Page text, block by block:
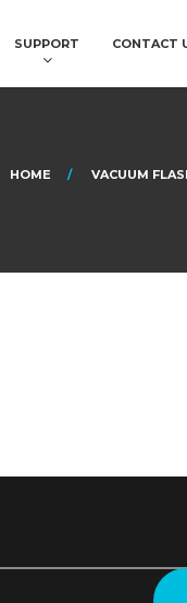
SUPPORT CONTACT
HOME VACUUM